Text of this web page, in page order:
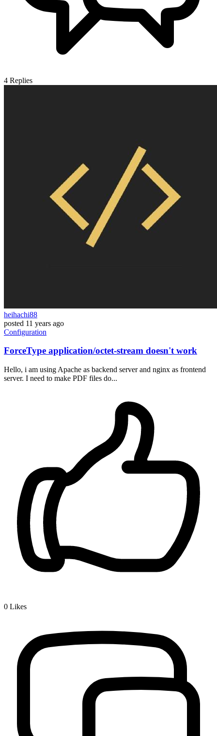
4 Replies
heihachi88
posted 11 years ago
Configuration
ForceType application/octet-stream doesn't work
Hello, i am using Apache as backend server and nginx as frontend
server. I need to make PDF files do...
0 Likes